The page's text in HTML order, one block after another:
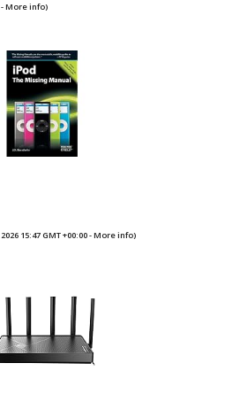
More info)
15:47 GMT +00:00 -More info)